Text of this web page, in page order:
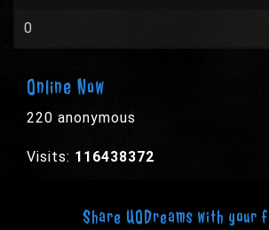
0
Online Now
220 anonymous
Visits: 116438372
Share UODreams with your